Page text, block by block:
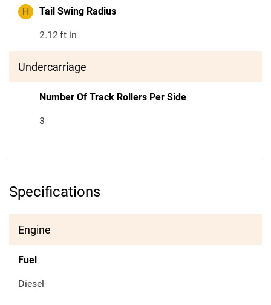
H Tail Swing Radius
2.12ft in
Undercarriage
Number Of Track Rollers Per Side
3
Specifications
Engine
Fuel
Diesel